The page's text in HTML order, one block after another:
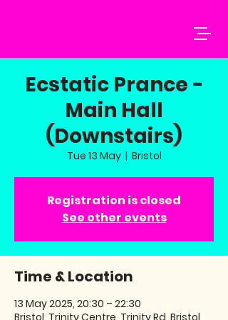
Ecstatic Prance -
Main Hall
(Downstairs)
Tue 13 May
  |
Bristol
Registration is closed
See other events
Time & Location
13 May 2025, 20:30 – 22:30
Bristol, Trinity Centre, Trinity Rd, Bristol